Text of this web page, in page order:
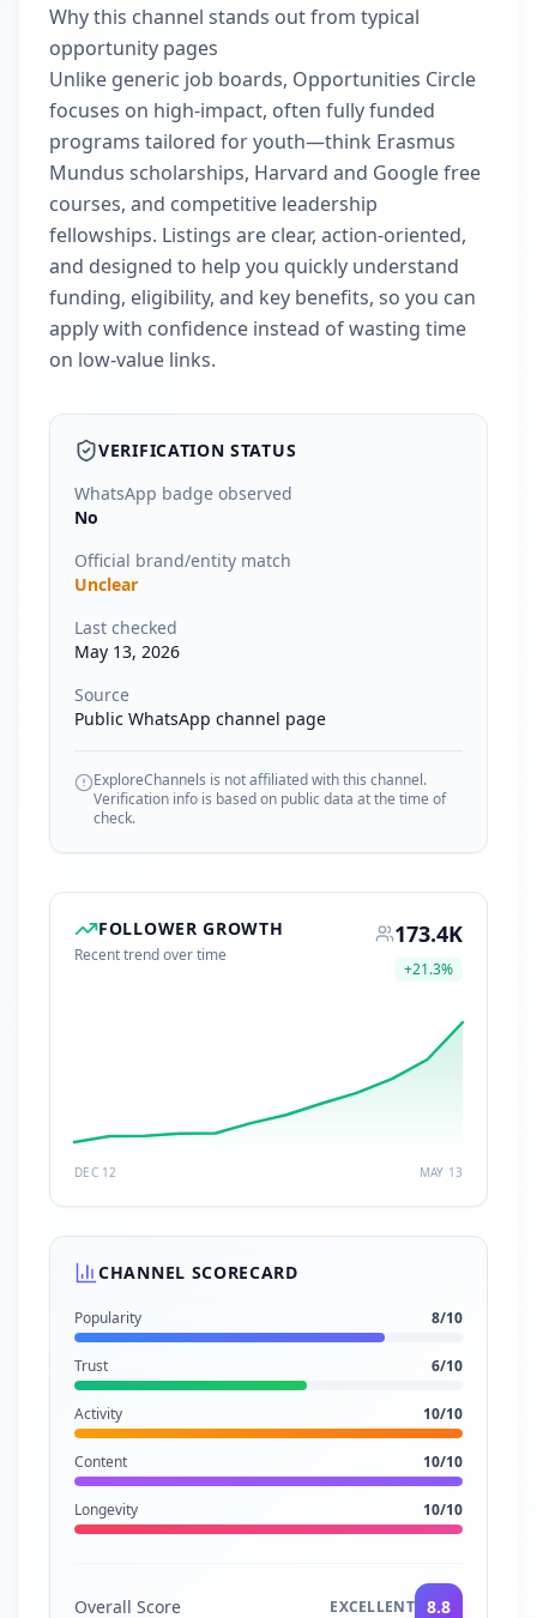
Why this channel stands out from typical
opportunity pages
Unlike generic job boards, Opportunities Circle
focuses on high-impact, often fully funded
programs tailored for youth—think Erasmus
Mundus scholarships, Harvard and Google free
courses, and competitive leadership
fellowships. Listings are clear, action-oriented,
and designed to help you quickly understand
funding, eligibility, and key benefits, so you can
apply with confidence instead of wasting time
on low-value links.
VERIFICATION STATUS
WhatsApp badge observed
No
Official brand/entity match
Unclear
Last checked
May 13, 2026
Source
Public WhatsApp channel page
ExploreChannels is not affiliated with this channel.
Verification info is based on public data at the time of
check.
FOLLOWER GROWTH
Recent trend over time
173.4K
+21.3%
DEC 12 MAY 13
CHANNEL SCORECARD
Popularity 8/10
Trust 6/10
Activity 10/10
Content 10/10
Longevity 10/10
Overall Score EXCELLENT 8.8